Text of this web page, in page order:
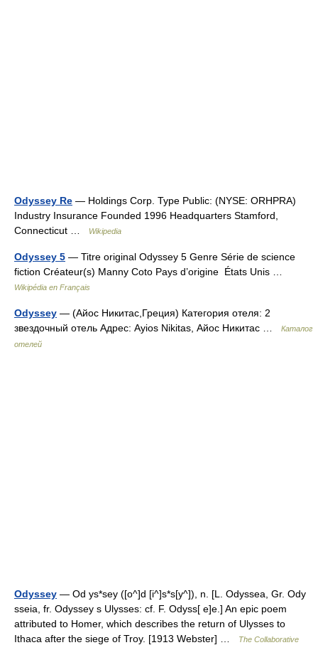
Odyssey Re — Holdings Corp. Type Public: (NYSE: ORHPRA)
Industry Insurance Founded 1996 Headquarters Stamford,
Connecticut …
Wikipedia
Odyssey 5 — Titre original Odyssey 5 Genre Série de science
fiction Créateur(s) Manny Coto Pays d’origine États Unis …
Wikipédia en Français
Odyssey — (Айос Никитас,Греция) Категория отеля: 2
звездочный отель Адрес: Ayios Nikitas, Айос Никитас …
Каталог
отелей
Odyssey — Od ys*sey ([o^]d [i^]s*s[y^]), n. [L. Odyssea, Gr. Ody
sseia, fr. Odyssey s Ulysses: cf. F. Odyss[ e]e.] An epic poem
attributed to Homer, which describes the return of Ulysses to
Ithaca after the siege of Troy. [1913 Webster] …
The Collaborative